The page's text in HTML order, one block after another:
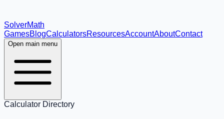
SolverMath
GamesBlogCalculatorsResourcesAccountAboutContact
Open main menu
Calculator Directory